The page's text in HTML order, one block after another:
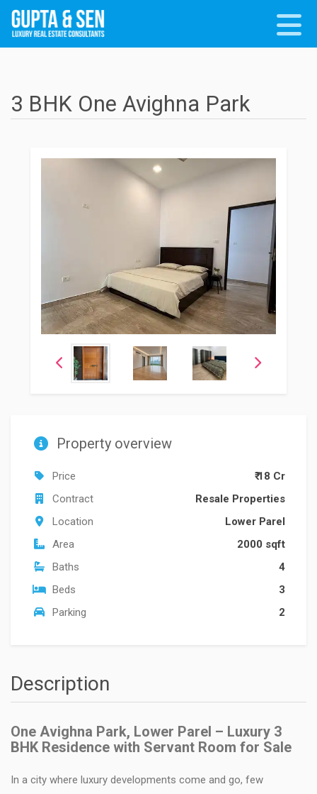
3 BHK One Avighna Park
Property overview
Price
₹ 18 Cr
Contract
Resale Properties
Location
Lower Parel
Area
2000 sqft
Baths
4
Beds
3
Parking
2
Description
One Avighna Park, Lower Parel – Luxury 3
BHK Residence with Servant Room for Sale
In a city where luxury developments come and go, few